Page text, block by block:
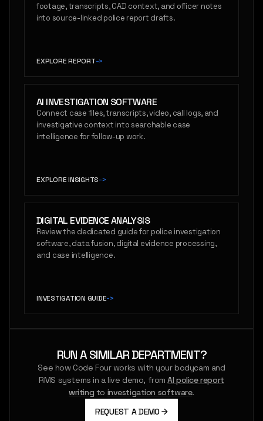
footage, transcripts, CAD context, and officer notes
into source-linked police report drafts.
EXPLORE REPORT->
AI INVESTIGATION SOFTWARE
Connect case files, transcripts, video, call logs, and
investigative context into searchable case
intelligence for follow-up work.
EXPLORE INSIGHTS->
DIGITAL EVIDENCE ANALYSIS
Review the dedicated guide for police investigation
software, data fusion, digital evidence processing,
and case intelligence.
INVESTIGATION GUIDE->
RUN A SIMILAR DEPARTMENT?
See how Code Four works with your bodycam and
RMS systems in a live demo, from AI police report
writing to investigation software.
REQUEST A DEMO